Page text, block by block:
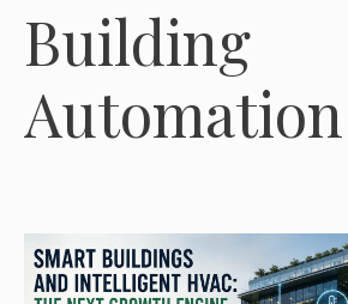
Building
Automation